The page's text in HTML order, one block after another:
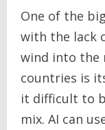
One of the
with the lack
wind into the
countries is
it difficult to
mix. AI can